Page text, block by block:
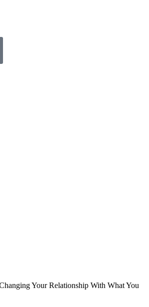
Your Relationship With What You